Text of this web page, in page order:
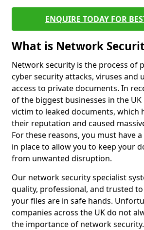
ENQUIRE TODAY FOR
What is Network
Network security is the process of
cyber security attacks, viruses and
access to private documents. In
of the biggest businesses in the UK
victim to leaked documents, which
their reputation and caused
For these reasons, you must have
in place to allow you to keep your
from unwanted disruption.
Our network security specialist
quality, professional, and trusted
your files are in safe hands.
companies across the UK do not
the importance of network security.